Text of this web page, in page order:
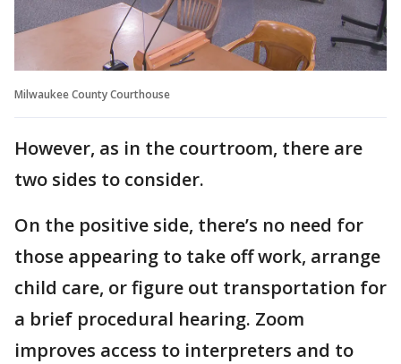
Milwaukee County Courthouse
However, as in the courtroom, there are
two sides to consider.
On the positive side, there’s no need for
those appearing to take off work, arrange
child care, or figure out transportation for
a brief procedural hearing. Zoom
improves access to interpreters and to